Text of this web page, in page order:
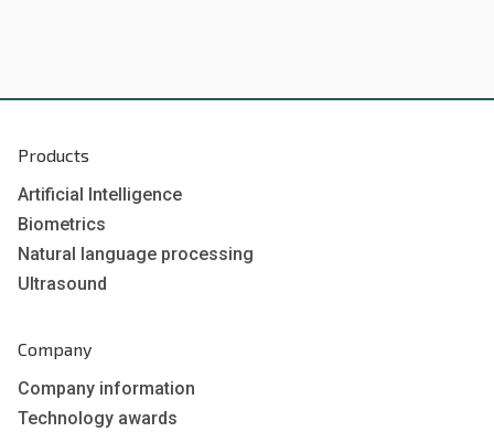
Products
Artificial Intelligence
Biometrics
Natural language processing
Ultrasound
Company
Company information
Technology awards